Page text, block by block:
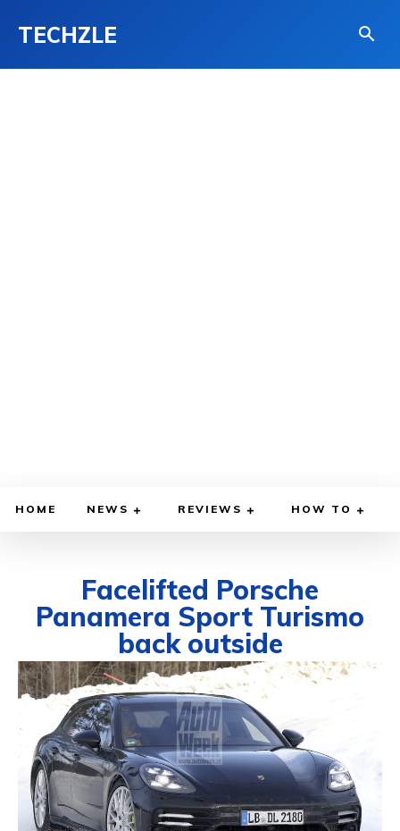
TECHZLE
HOME NEWS REVIEWS HOW TO
Facelifted Porsche
Panamera Sport Turismo
back outside
BY DIEGO MEADOWS MARCH 31, 2020 CARS